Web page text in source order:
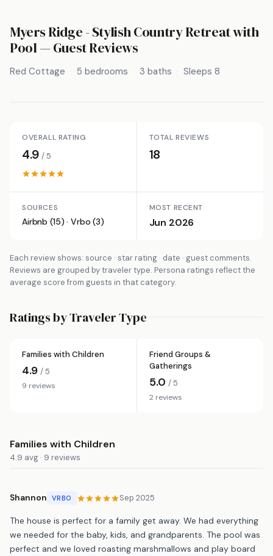
Myers Ridge - Stylish Country Retreat with
Pool — Guest Reviews
Red Cottage 5 bedrooms 3 baths Sleeps 8
OVERALL RATING
4.9/ 5
TOTAL REVIEWS
18
SOURCES
Airbnb (15) · Vrbo (3)
MOST RECENT
Jun 2026
Each review shows: source · star rating · date · guest comments.
Reviews are grouped by traveler type. Persona ratings reflect the
average score from guests in that category.
Ratings by Traveler Type
Families with Children
4.9 / 5
9 reviews
Friend Groups &
Gatherings
5.0 / 5
2 reviews
Families with Children
4.9 avg · 9 reviews
Shannon VRBO Sep 2025
The house is perfect for a family get away. We had everything
we needed for the baby, kids, and grandparents. The pool was
perfect and we loved roasting marshmallows and play board